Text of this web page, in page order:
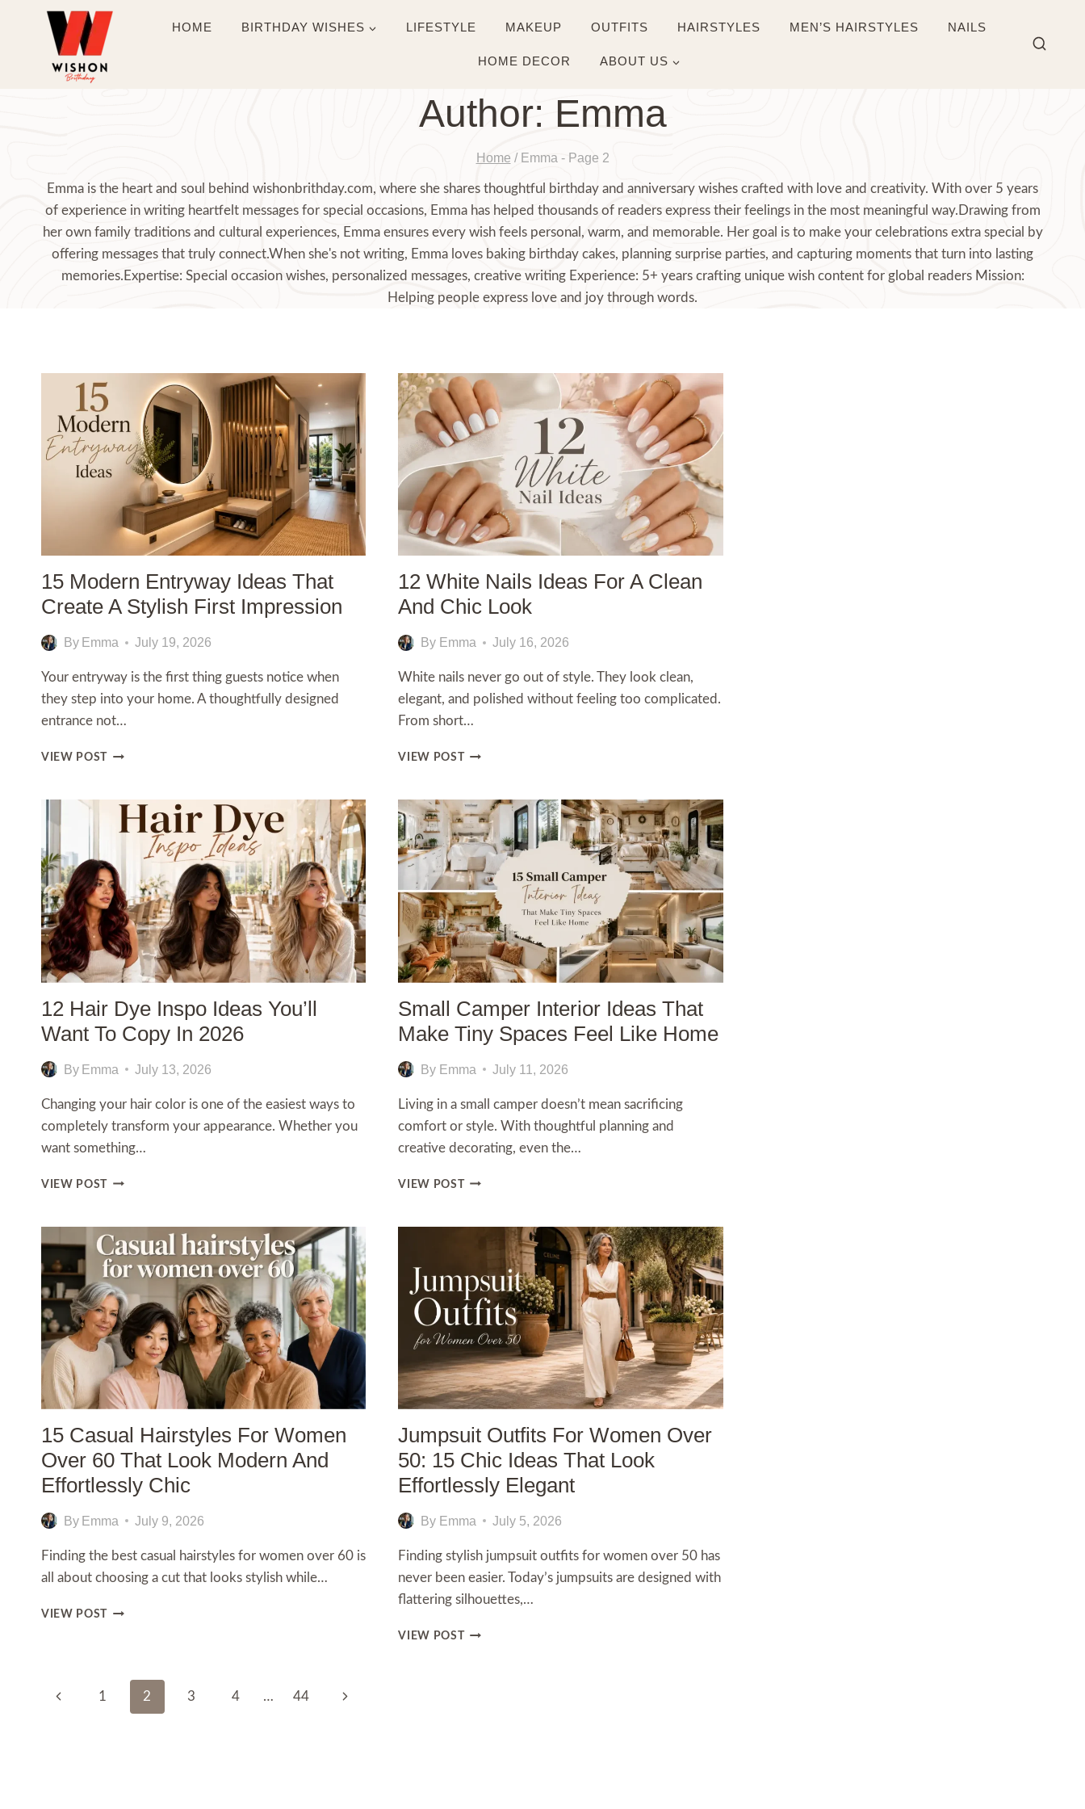
HOME BIRTHDAY WISHES LIFESTYLE MAKEUP OUTFITS HAIRSTYLES MEN’S HAIRSTYLES NAILS
HOME DECOR ABOUT US
Author: Emma
Home / Emma - Page 2
Emma is the heart and soul behind wishonbrithday.com, where she shares thoughtful birthday and anniversary wishes crafted with love and creativity. With over 5 years
of experience in writing heartfelt messages for special occasions, Emma has helped thousands of readers express their feelings in the most meaningful way.Drawing from
her own family traditions and cultural experiences, Emma ensures every wish feels personal, warm, and memorable. Her goal is to make your celebrations extra special by
offering messages that truly connect.When she's not writing, Emma loves baking birthday cakes, planning surprise parties, and capturing moments that turn into lasting
memories.Expertise: Special occasion wishes, personalized messages, creative writing Experience: 5+ years crafting unique wish content for global readers Mission:
Helping people express love and joy through words.
15 Modern Entryway Ideas That
Create A Stylish First Impression
By Emma July 19, 2026
Your entryway is the first thing guests notice when
they step into your home. A thoughtfully designed
entrance not…
VIEW POST 15
IDEAS
THAT
STYLISH
FIRST
IMPRESSION
12 White Nails Ideas For A Clean
And Chic Look
By Emma July 16, 2026
White nails never go out of style. They look clean,
elegant, and polished without feeling too complicated.
From short…
VIEW POST 12
IDEAS
FOR
A
CLEAN
AND
CHIC
LOOK
12 Hair Dye Inspo Ideas You’ll
Want To Copy In 2026
By Emma July 13, 2026
Changing your hair color is one of the easiest ways to
completely transform your appearance. Whether you
want something…
VIEW POST12
INSPO
IDEAS
YOU’LL
WANT
TO
COPY
IN
2026
Small Camper Interior Ideas That
Make Tiny Spaces Feel Like Home
By Emma July 11, 2026
Living in a small camper doesn’t mean sacrificing
comfort or style. With thoughtful planning and
creative decorating, even the…
VIEW POSTSMALL
IDEAS
TINY
SPACES
LIKE
HOME
15 Casual Hairstyles For Women
Over 60 That Look Modern And
Effortlessly Chic
By Emma July 9, 2026
Finding the best casual hairstyles for women over 60 is
all about choosing a cut that looks stylish while…
VIEW POST15
WOMEN
Jumpsuit Outfits For Women Over
50: 15 Chic Ideas That Look
Effortlessly Elegant
By Emma July 5, 2026
Finding stylish jumpsuit outfits for women over 50 has
never been easier. Today’s jumpsuits are designed with
flattering silhouettes,…
VIEW POSTJUMPSUIT
Page
Previous1 2 3 4 … 44 Next